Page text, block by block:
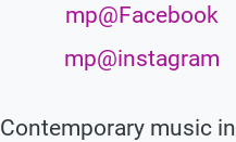
mp@Facebook
mp@instagram
Contemporary music in